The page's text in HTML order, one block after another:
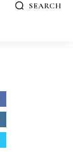
SEARCH